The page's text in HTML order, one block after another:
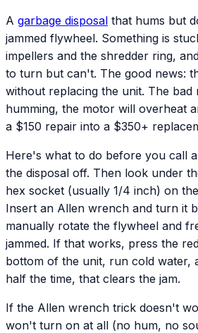
A garbage disposal that hums but
jammed flywheel. Something is
impellers and the shredder ring,
to turn but can't. The good news:
without replacing the unit. The bad
humming, the motor will overheat
a $150 repair into a $350+
Here's what to do before you call
the disposal off. Then look under
hex socket (usually 1/4 inch) on
Insert an Allen wrench and turn it
manually rotate the flywheel and
jammed. If that works, press the
bottom of the unit, run cold water,
half the time, that clears the jam.
If the Allen wrench trick doesn't
won't turn on at all (no hum, no